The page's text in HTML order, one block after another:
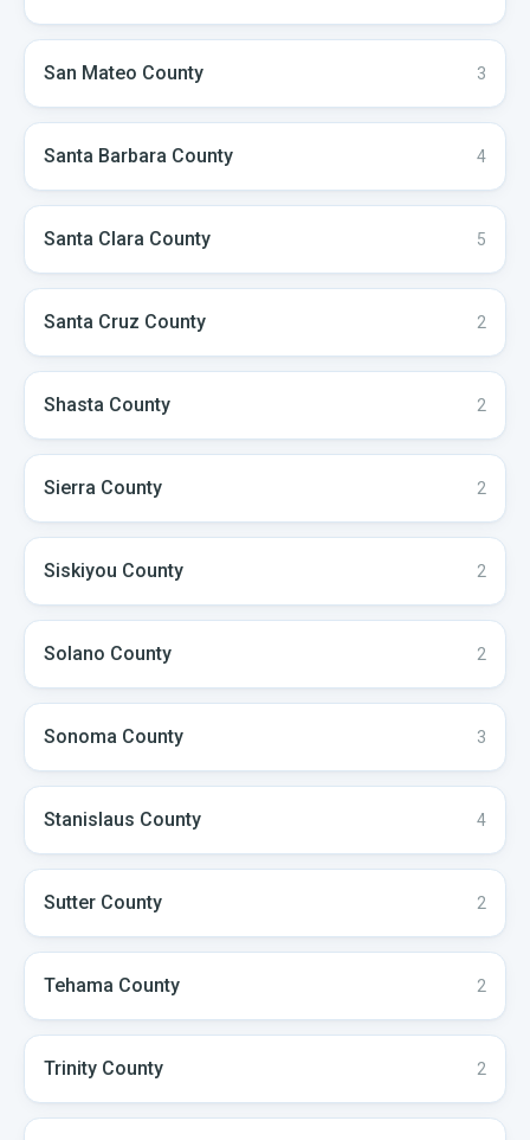
San Mateo County 3
Santa Barbara County 4
Santa Clara County 5
Santa Cruz County 2
Shasta County 2
Sierra County 2
Siskiyou County 2
Solano County 2
Sonoma County 3
Stanislaus County 4
Sutter County 2
Tehama County 2
Trinity County 2